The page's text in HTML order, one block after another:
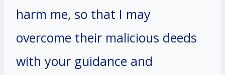
harm me, so that I may
overcome their malicious deeds
with your guidance and